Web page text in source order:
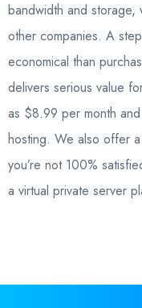
bandwidth and storage,
other companies. A
economical than
delivers serious value
as $8.99 per month
hosting. We also offer
you’re not 100%
a virtual private server